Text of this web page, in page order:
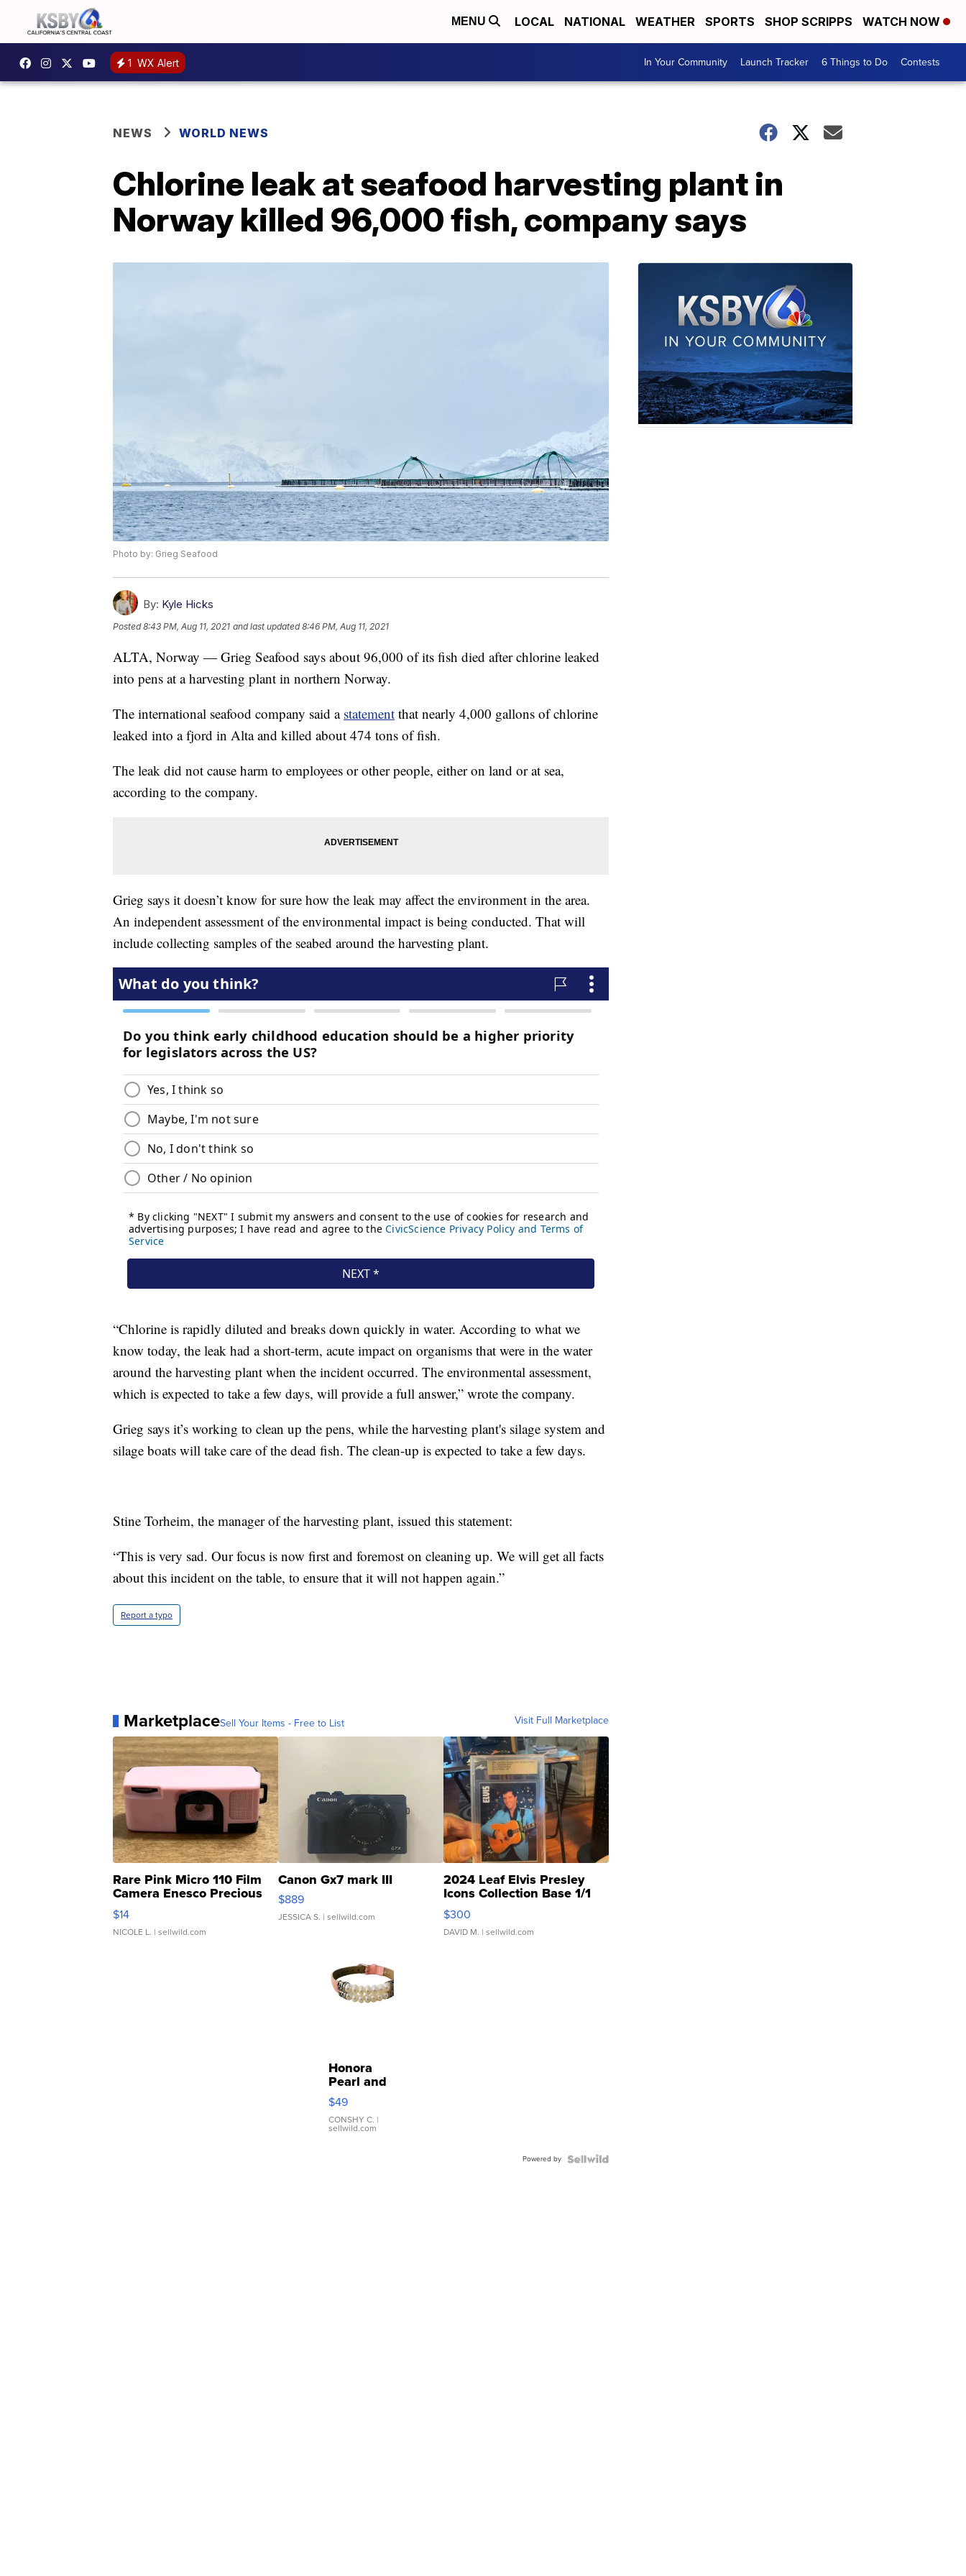
MENU LOCAL NATIONAL WEATHER SPORTS SHOP SCRIPPS WATCH NOW
1 WX Alert In Your Community Launch Tracker 6 Things to Do Contests
NEWS WORLD NEWS
Chlorine leak at seafood harvesting plant in
Norway killed 96,000 fish, company says
Photo by: Grieg Seafood
By: Kyle Hicks
Posted8:43 PM, Aug 11, 2021 and last updated 8:46 PM, Aug 11, 2021
ALTA, Norway — Grieg Seafood says about 96,000 of its fish died after chlorine leaked
into pens at a harvesting plant in northern Norway.
The international seafood company said a statement that nearly 4,000 gallons of chlorine
leaked into a fjord in Alta and killed about 474 tons of fish.
The leak did not cause harm to employees or other people, either on land or at sea,
according to the company.
Grieg says it doesn’t know for sure how the leak may affect the environment in the area.
An independent assessment of the environmental impact is being conducted. That will
include collecting samples of the seabed around the harvesting plant.
“Chlorine is rapidly diluted and breaks down quickly in water. According to what we
know today, the leak had a short-term, acute impact on organisms that were in the water
around the harvesting plant when the incident occurred. The environmental assessment,
which is expected to take a few days, will provide a full answer,” wrote the company.
Grieg says it’s working to clean up the pens, while the harvesting plant's silage system and
silage boats will take care of the dead fish. The clean-up is expected to take a few days.
Stine Torheim, the manager of the harvesting plant, issued this statement:
“This is very sad. Our focus is now first and foremost on cleaning up. We will get all facts
about this incident on the table, to ensure that it will not happen again.”
Report a typo
MarketplaceSell Your Items - Free to List Visit Full Marketplace
Rare Pink Micro 110 Film
Camera Enesco Precious
Moments TD4
$14
NICOLE L. | sellwild.com
Canon Gx7 mark III
$889
JESSICA S. | sellwild.com
2024 Leaf Elvis Presley
Icons Collection Base 1/1
SSP Clear ...
$300
DAVID M. | sellwild.com
Honora
Pearl and
Pink
Leather
Bracelet
Adjustable
$49
CONSHY C. |
sellwild.com
Powered by